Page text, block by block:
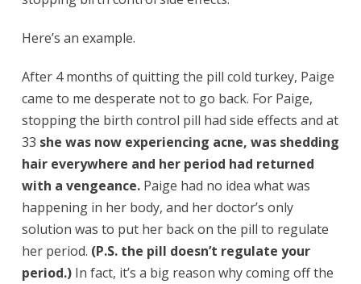
Here’s an example.
After 4 months of quitting the pill cold turkey, Paige
came to me desperate not to go back. For Paige,
stopping the birth control pill had side effects and at
33 she was now experiencing acne, was shedding
hair everywhere and her period had returned
with a vengeance.Paige had no idea what was
happening in her body, and her doctor’s only
solution was to put her back on the pill to regulate
her period. (P.S. the pill doesn’t regulate your
period.)In fact, it’s a big reason why coming off the